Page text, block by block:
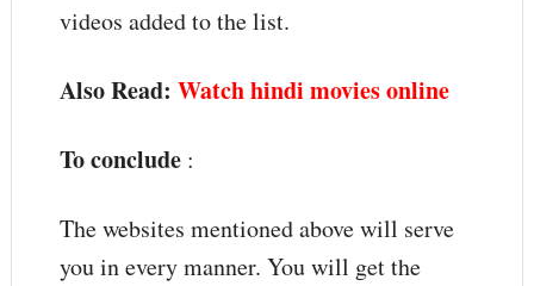
videos added to the list.
Also Read: Watch hindi movies online
To conclude:
The websites mentioned above will serve
you in every manner. You will get the